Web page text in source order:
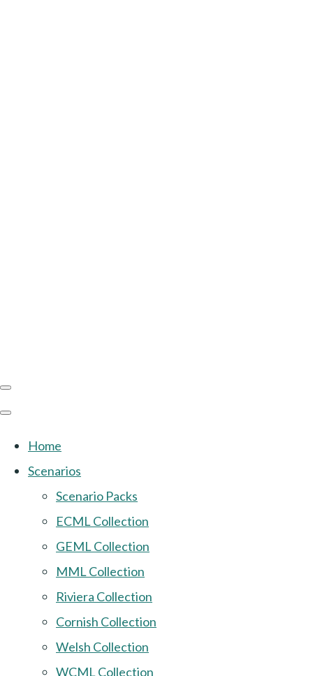
Home
Scenarios
Scenario Packs
ECML Collection
GEML Collection
MML Collection
Riviera Collection
Cornish Collection
Welsh Collection
WCML Collection